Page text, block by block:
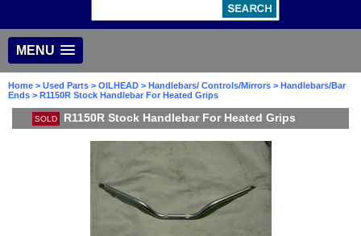
MENU
Home > Used Parts > OILHEAD > Handlebars/ Controls/Mirrors > Handlebars/Bar
Ends > R1150R Stock Handlebar For Heated Grips
SOLD R1150R Stock Handlebar For Heated Grips